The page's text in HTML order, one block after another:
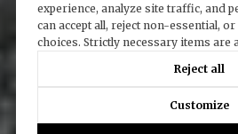
experience, analyze site traffic, and
can accept all, reject non-essential,
choices. Strictly necessary items are
Reject all
Customize